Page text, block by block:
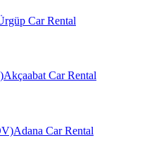
Car Rental
Akçaabat Car Rental
Adana Car Rental